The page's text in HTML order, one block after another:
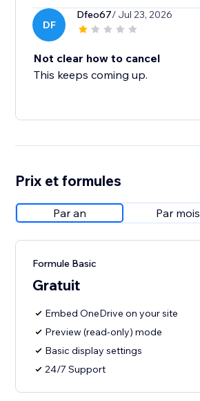
DF
Dfeo67/ Jul 23, 2026
Not clear how to cancel
This keeps coming up.
Prix et formules
Par an Par mois
Formule Basic
Gratuit
Embed OneDrive on your site
Preview (read-only) mode
Basic display settings
24/7 Support